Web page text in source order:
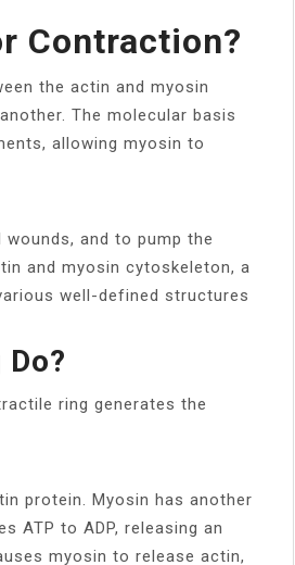
Contraction?
the actin and myosin
The molecular basis
allowing myosin to
and to pump the
and myosin cytoskeleton, a
well-defined structures
ring generates the
protein. Myosin has another
ATP to ADP, releasing an
myosin to release actin,